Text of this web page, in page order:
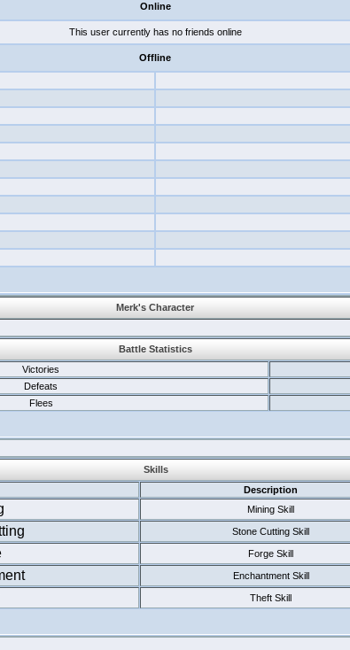
Online
This user currently has no friends online
Offline
Merk's Character
Battle Statistics
Victories
Defeats
Flees
Skills
Description
Mining Skill
Stone Cutting Skill
Forge Skill
Enchantment Skill
Theft Skill